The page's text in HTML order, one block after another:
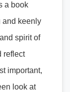
a book
and keenly
spirit of
reflect
important,
look at